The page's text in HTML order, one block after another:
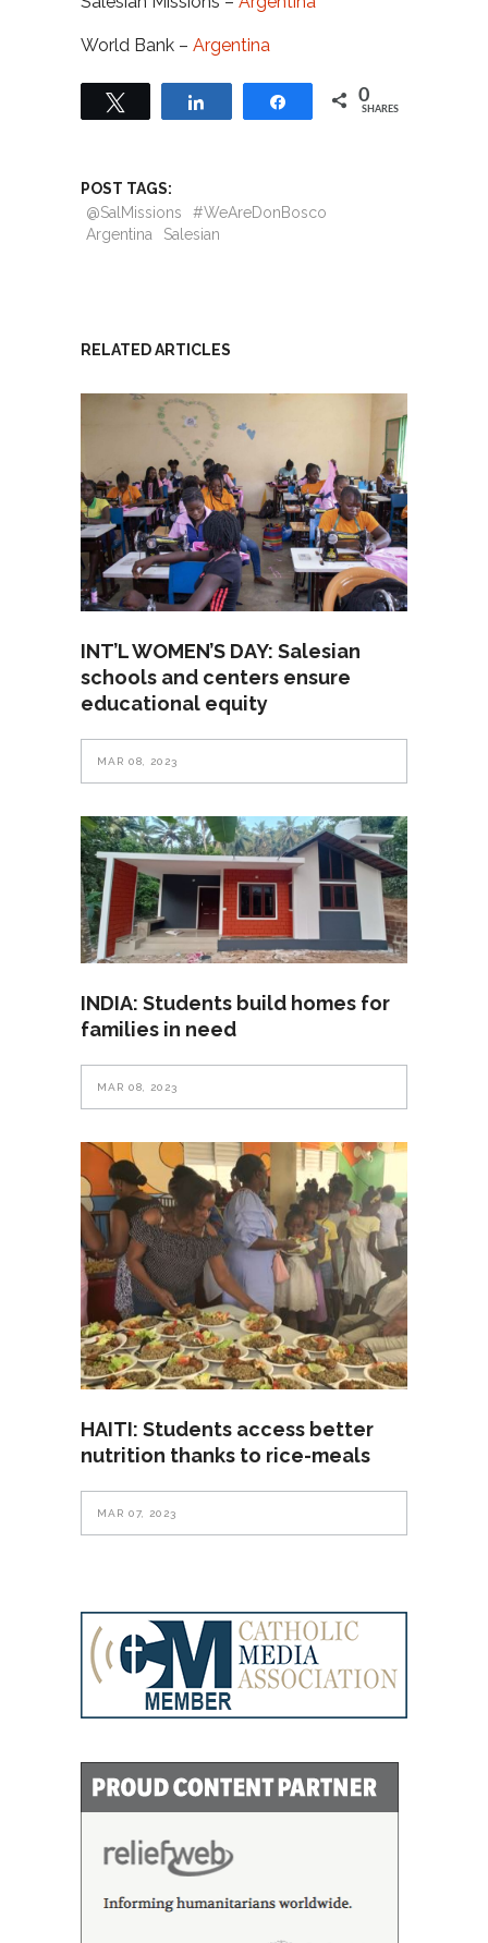
World Bank – Argentina
Share 0
SHARES
POST TAGS:
@SalMissions
#WeAreDonBosco
Argentina
Salesian
RELATED ARTICLES
INT’L WOMEN’S DAY: Salesian
schools and centers ensure
educational equity
MAR 08, 2023
INDIA: Students build homes for
families in need
MAR 08, 2023
HAITI: Students access better
nutrition thanks to rice-meals
MAR 07, 2023